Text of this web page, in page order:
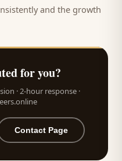
and the growth
for you?
· 2-hour response ·
Contact Page